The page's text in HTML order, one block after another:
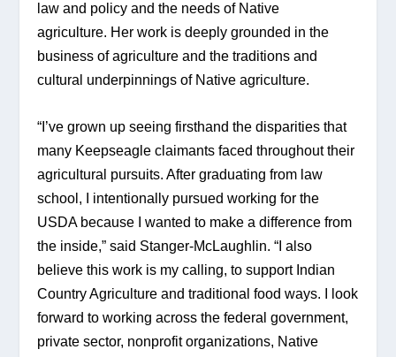
law and policy and the needs of Native
agriculture. Her work is deeply grounded in the
business of agriculture and the traditions and
cultural underpinnings of Native agriculture.
“I’ve grown up seeing firsthand the disparities that
many Keepseagle claimants faced throughout their
agricultural pursuits. After graduating from law
school, I intentionally pursued working for the
USDA because I wanted to make a difference from
the inside,” said Stanger-McLaughlin. “I also
believe this work is my calling, to support Indian
Country Agriculture and traditional food ways. I look
forward to working across the federal government,
private sector, nonprofit organizations, Native